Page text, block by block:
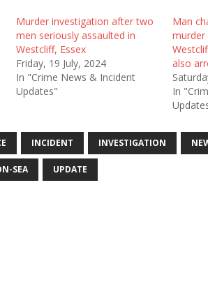
Murder investigation after two
men seriously assaulted in
Westcliff, Essex
Friday, 19 July, 2024
In "Crime News & Incident
Updates"
Man
murder
also
In
INCIDENT INVESTIGATION
SEA UPDATE